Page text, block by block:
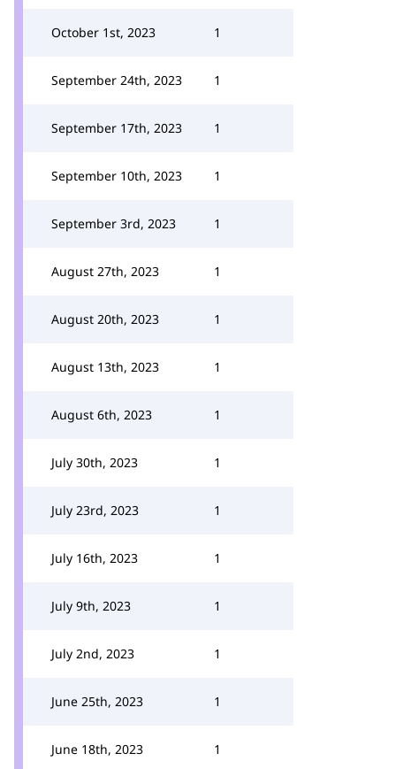
October 1st, 2023 1
September 24th, 2023 1
September 17th, 2023 1
September 10th, 2023 1
September 3rd, 2023 1
August 27th, 2023 1
August 20th, 2023 1
August 13th, 2023 1
August 6th, 2023 1
July 30th, 2023 1
July 23rd, 2023 1
July 16th, 2023 1
July 9th, 2023 1
July 2nd, 2023 1
June 25th, 2023 1
June 18th, 2023 1